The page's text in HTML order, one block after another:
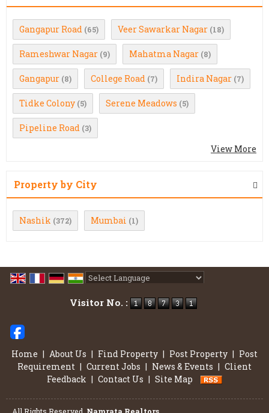
Gangapur Road (65) Veer Sawarkar Nagar (18)
Rameshwar Nagar (9) Mahatma Nagar (8)
Gangapur (8) College Road (7) Indira Nagar (7)
Tidke Colony (5) Serene Meadows (5)
Pipeline Road (3)
View More
Property by City
Nashik (372) Mumbai (1)
Visitor No. :
Home | About Us | Find Property | Post Property | Post
Requirement | Current Jobs | News & Events | Client
Feedback | Contact Us | Site Map